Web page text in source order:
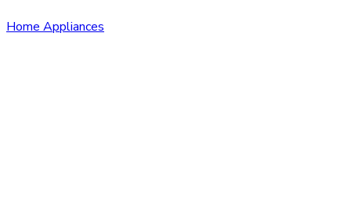
Home Appliances